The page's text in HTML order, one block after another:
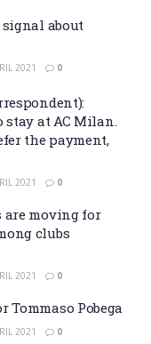
signal about
2021 0
stay at AC Milan.
the payment,
2021 0
are moving for
clubs
2021 0
Tommaso Pobega
2021 0